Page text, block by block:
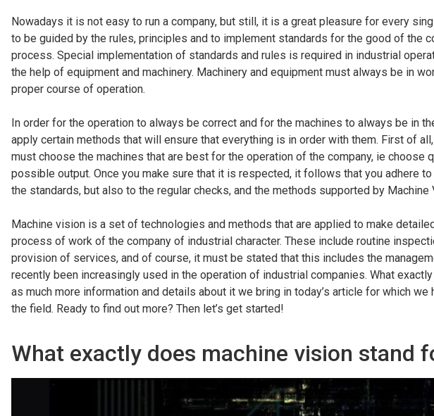
Nowadays it is not easy to run a company, but still, it is a great pleasure for every
to be guided by the rules, principles and to implement standards for the good of the
process. Special implementation of standards and rules is required in industrial
the help of equipment and machinery. Machinery and equipment must always be in
proper course of operation.
In order for the operation to always be correct and for the machines to always be in
apply certain methods that will ensure that everything is in order with them. First of
must choose the machines that are best for the operation of the company, ie choose
possible output. Once you make sure that it is respected, it follows that you adhere
the standards, but also to the regular checks, and the methods supported by Machine
Machine vision is a set of technologies and methods that are applied to make
process of work of the company of industrial character. These include routine
provision of services, and of course, it must be stated that this includes the
recently been increasingly used in the operation of industrial companies. What
as much more information and details about it we bring in today’s article for which
the field. Ready to find out more? Then let’s get started!
What exactly does machine vision stand